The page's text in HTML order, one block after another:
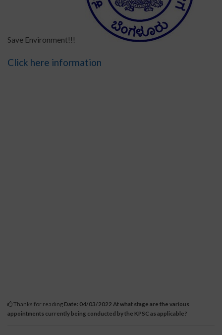
Save Environment!!!
Click here information
Thanks for reading Date: 04/03/2022 At what stage are the various
appointments currently being conducted by the KPSC as applicable?